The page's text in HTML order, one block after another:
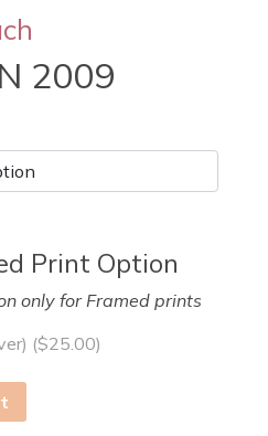
2009
Print Option
only for Framed prints
($25.00)